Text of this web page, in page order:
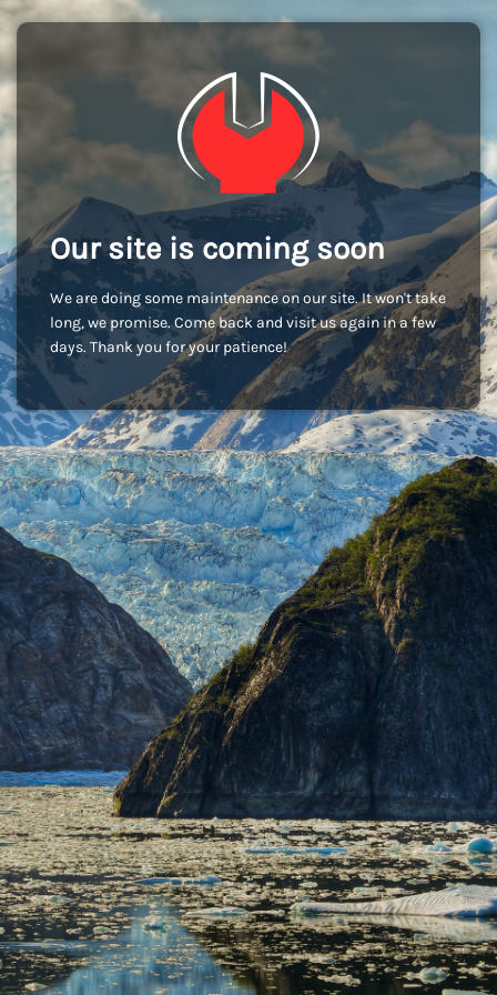
Our site is coming soon
We are doing some maintenance on our site. It won't take
long, we promise. Come back and visit us again in a few
days. Thank you for your patience!